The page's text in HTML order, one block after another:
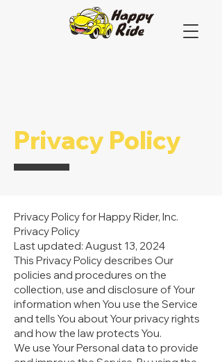
Privacy Policy
Privacy Policy for Happy Rider, Inc.
Privacy Policy
Last updated: August 13, 2024
This Privacy Policy describes Our
policies and procedures on the
collection, use and disclosure of Your
information when You use the Service
and tells You about Your privacy rights
and how the law protects You.
We use Your Personal data to provide